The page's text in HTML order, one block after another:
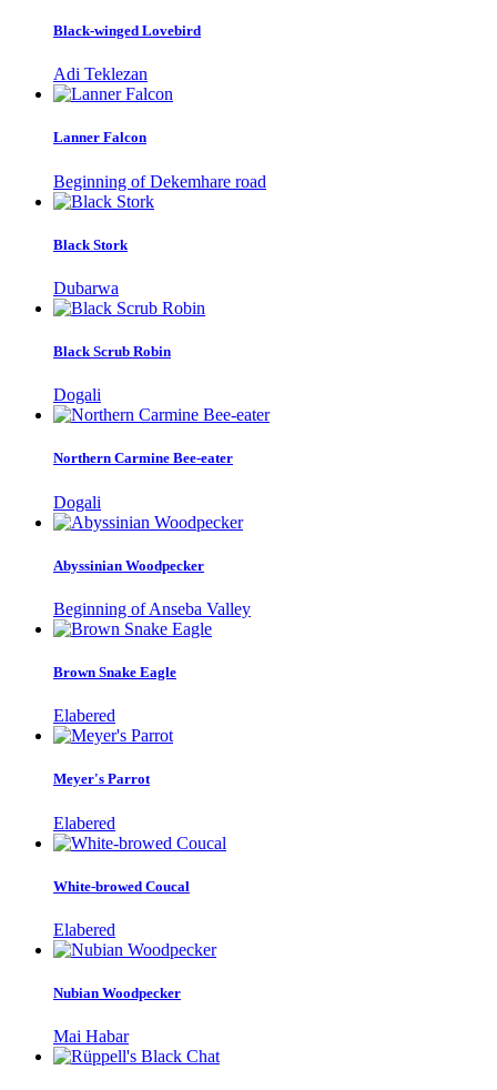
Black-winged Lovebird
Adi Teklezan
Lanner Falcon
Beginning of Dekemhare road
Black Stork
Dubarwa
Black Scrub Robin
Dogali
Northern Carmine Bee-eater
Dogali
Abyssinian Woodpecker
Beginning of Anseba Valley
Brown Snake Eagle
Elabered
Meyer's Parrot
Elabered
White-browed Coucal
Elabered
Nubian Woodpecker
Mai Habar